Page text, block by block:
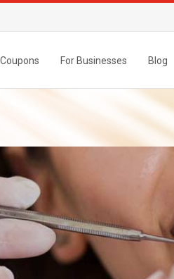
Coupons For Businesses Blog